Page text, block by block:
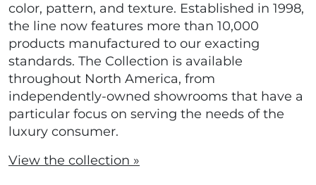
color, pattern, and texture. Established in 1998,
the line now features more than 10,000
products manufactured to our exacting
standards. The Collection is available
throughout North America, from
independently-owned showrooms that have a
particular focus on serving the needs of the
luxury consumer.
View the collection »